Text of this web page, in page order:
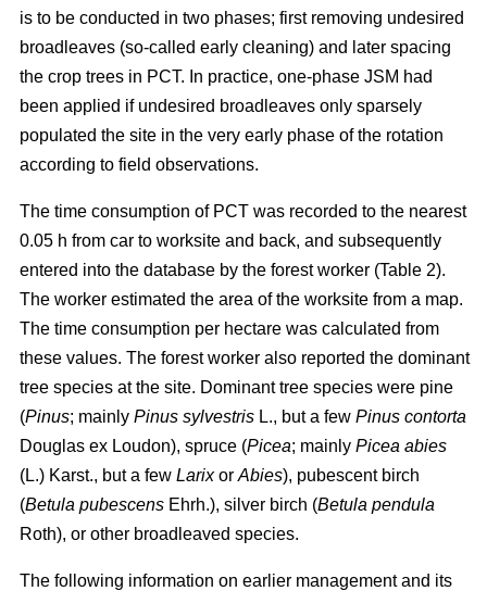
is to be conducted in two phases; first removing undesired
broadleaves (so-called early cleaning) and later spacing
the crop trees in PCT. In practice, one-phase JSM had
been applied if undesired broadleaves only sparsely
populated the site in the very early phase of the rotation
according to field observations.
The time consumption of PCT was recorded to the nearest
0.05 h from car to worksite and back, and subsequently
entered into the database by the forest worker (Table 2).
The worker estimated the area of the worksite from a map.
The time consumption per hectare was calculated from
these values. The forest worker also reported the dominant
tree species at the site. Dominant tree species were pine
(Pinus; mainly Pinus sylvestris L., but a few Pinus contorta
Douglas ex Loudon), spruce (Picea; mainly Picea abies
(L.) Karst., but a few Larixor Abies), pubescent birch
(Betula pubescens Ehrh.), silver birch (Betula pendula
Roth), or other broadleaved species.
The following information on earlier management and its